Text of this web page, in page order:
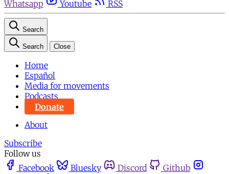
Whatsapp
Youtube RSS
Search
Search Close
Home
Español
Media for movements
Podcasts
Donate
About
Subscribe
Follow us
Facebook
Bluesky Discord
Github